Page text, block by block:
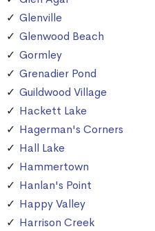
Glenville
Glenwood Beach
Gormley
Grenadier Pond
Guildwood Village
Hackett Lake
Hagerman's Corners
Hall Lake
Hammertown
Hanlan's Point
Happy Valley
Harrison Creek